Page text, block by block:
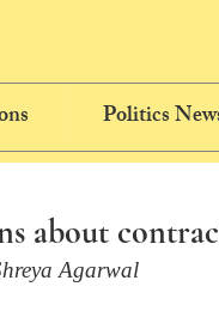
Politics
about
Agarwal